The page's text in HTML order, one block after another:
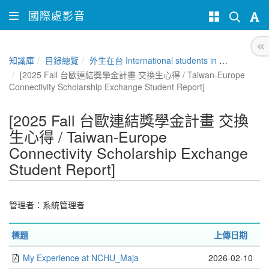
國際處影音
知識庫 目錄總覽
外生在台 International students in Taiwan
[2025 Fall 台歐連結獎學金計畫 交換生心得 / Taiwan-Europe
Connectivity Scholarship Exchange Student Report]
[2025 Fall 台歐連結獎學金計畫 交換
生心得 / Taiwan-Europe
Connectivity Scholarship Exchange
Student Report]
管理者： 系統管理者
標題
上傳日期
My Experience at NCHU_Maja
2026-02-10